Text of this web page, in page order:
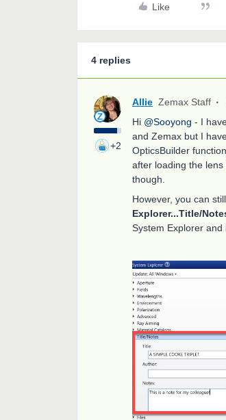
Like
4 replies
+2
Allie Zemax Staff
Hi @Sooyong - I
and Zemax but I
OpticsBuilder
after loading the
though.
However, you can
Explorer...Title/
System Explorer and